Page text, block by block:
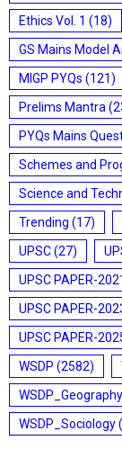
Ethics Vol. 1 (18)
GS Mains Model
MIGP PYQs (121)
Prelims Mantra
PYQs Mains
Schemes and
Science and
Trending (17)
UPSC(27)
UPSC PAPER-
UPSC PAPER-
UPSC PAPER-
WSDP (2582)
WSDP_Geography
WSDP_Sociology